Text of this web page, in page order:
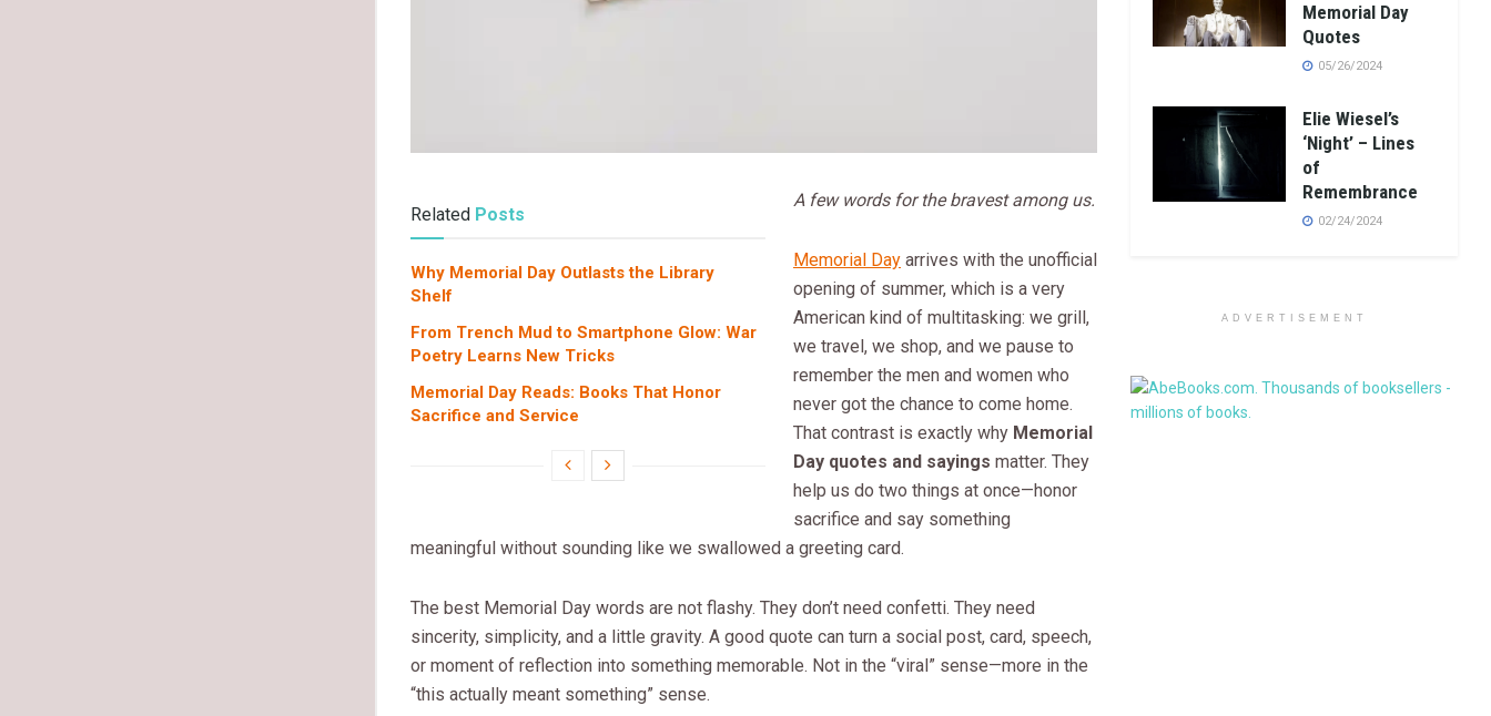
Related Posts
Why Memorial Day Outlasts the Library
Shelf
From Trench Mud to Smartphone Glow: War
Poetry Learns New Tricks
Memorial Day Reads: Books That Honor
Sacrifice and Service
A few words for the bravest among us.
Memorial Day arrives with the unofficial
opening of summer, which is a very
American kind of multitasking: we grill,
we travel, we shop, and we pause to
remember the men and women who
never got the chance to come home.
That contrast is exactly why Memorial
Day quotes and sayings matter. They
help us do two things at once—honor
sacrifice and say something
meaningful without sounding like we swallowed a greeting card.
The best Memorial Day words are not flashy. They don’t need confetti. They need
sincerity, simplicity, and a little gravity. A good quote can turn a social post, card, speech,
or moment of reflection into something memorable. Not in the “viral” sense—more in the
“this actually meant something” sense.
Memorial Day
Quotes
05/26/2024
Elie Wiesel’s
‘Night’ – Lines
of
Remembrance
02/24/2024
ADVERTISEMENT